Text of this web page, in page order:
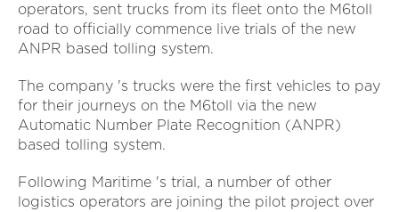
operators, sent trucks from its fleet onto the M6toll
road to officially commence live trials of the new
ANPR based tolling system.
The company 's trucks were the first vehicles to pay
for their journeys on the M6toll via the new
Automatic Number Plate Recognition (ANPR)
based tolling system.
Following Maritime 's trial, a number of other
logistics operators are joining the pilot project over